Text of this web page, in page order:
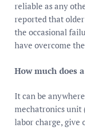
reliable as any
reported that
the occasional
have overcome
How much does
It can be
mechatronics unit
labor charge, give